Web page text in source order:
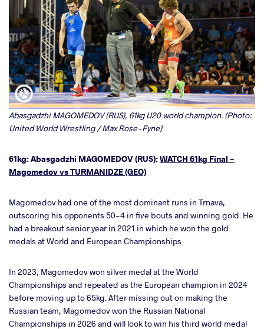
Abasgadzhi MAGOMEDOV (RUS), 61kg U20 world champion. (Photo:
United World Wrestling / Max Rose-Fyne)
61kg: Abasgadzhi MAGOMEDOV (RUS):WATCH 61kg Final -
Magomedov vs TURMANIDZE (GEO)
Magomedov had one of the most dominant runs in Trnava,
outscoring his opponents 50-4 in five bouts and winning gold. He
had a breakout senior year in 2021 in which he won the gold
medals at World and European Championships.
In 2023, Magomedov won silver medal at the World
Championships and repeated as the European champion in 2024
before moving up to 65kg. After missing out on making the
Russian team, Magomedov won the Russian National
Championships in 2026 and will look to win his third world medal